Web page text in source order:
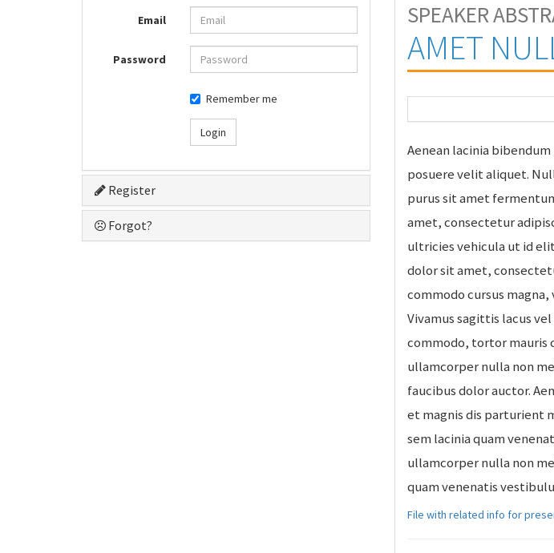
Email
Password
Remember me
Login
Register
Forgot?
SPEAKER
AMET
Aenean lacinia
posuere velit aliquet.
purus sit amet
amet, consectetur
ultricies vehicula ut id
dolor sit amet,
commodo cursus
Vivamus sagittis lacus
commodo, tortor mauris
ullamcorper nulla non
faucibus dolor auctor.
et magnis dis parturient
sem lacinia quam
ullamcorper nulla non
quam venenatis
File with related info for